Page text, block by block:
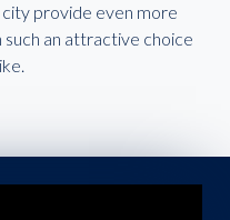
provide even more
an attractive choice